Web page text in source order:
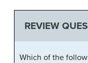
REVIEW
Which of the